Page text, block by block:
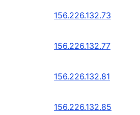
156.226.132.73
156.226.132.77
156.226.132.81
156.226.132.85